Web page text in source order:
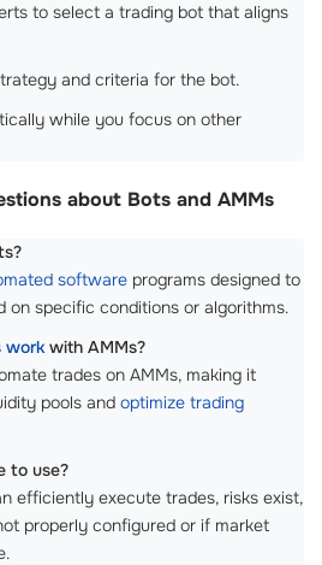
to select a trading bot that aligns
and criteria for the bot.
while you focus on other
about Bots and AMMs
software programs designed to
on specific conditions or algorithms.
workwith AMMs?
trades on AMMs, making it
pools and optimize trading
to use?
efficiently execute trades, risks exist,
properly configured or if market